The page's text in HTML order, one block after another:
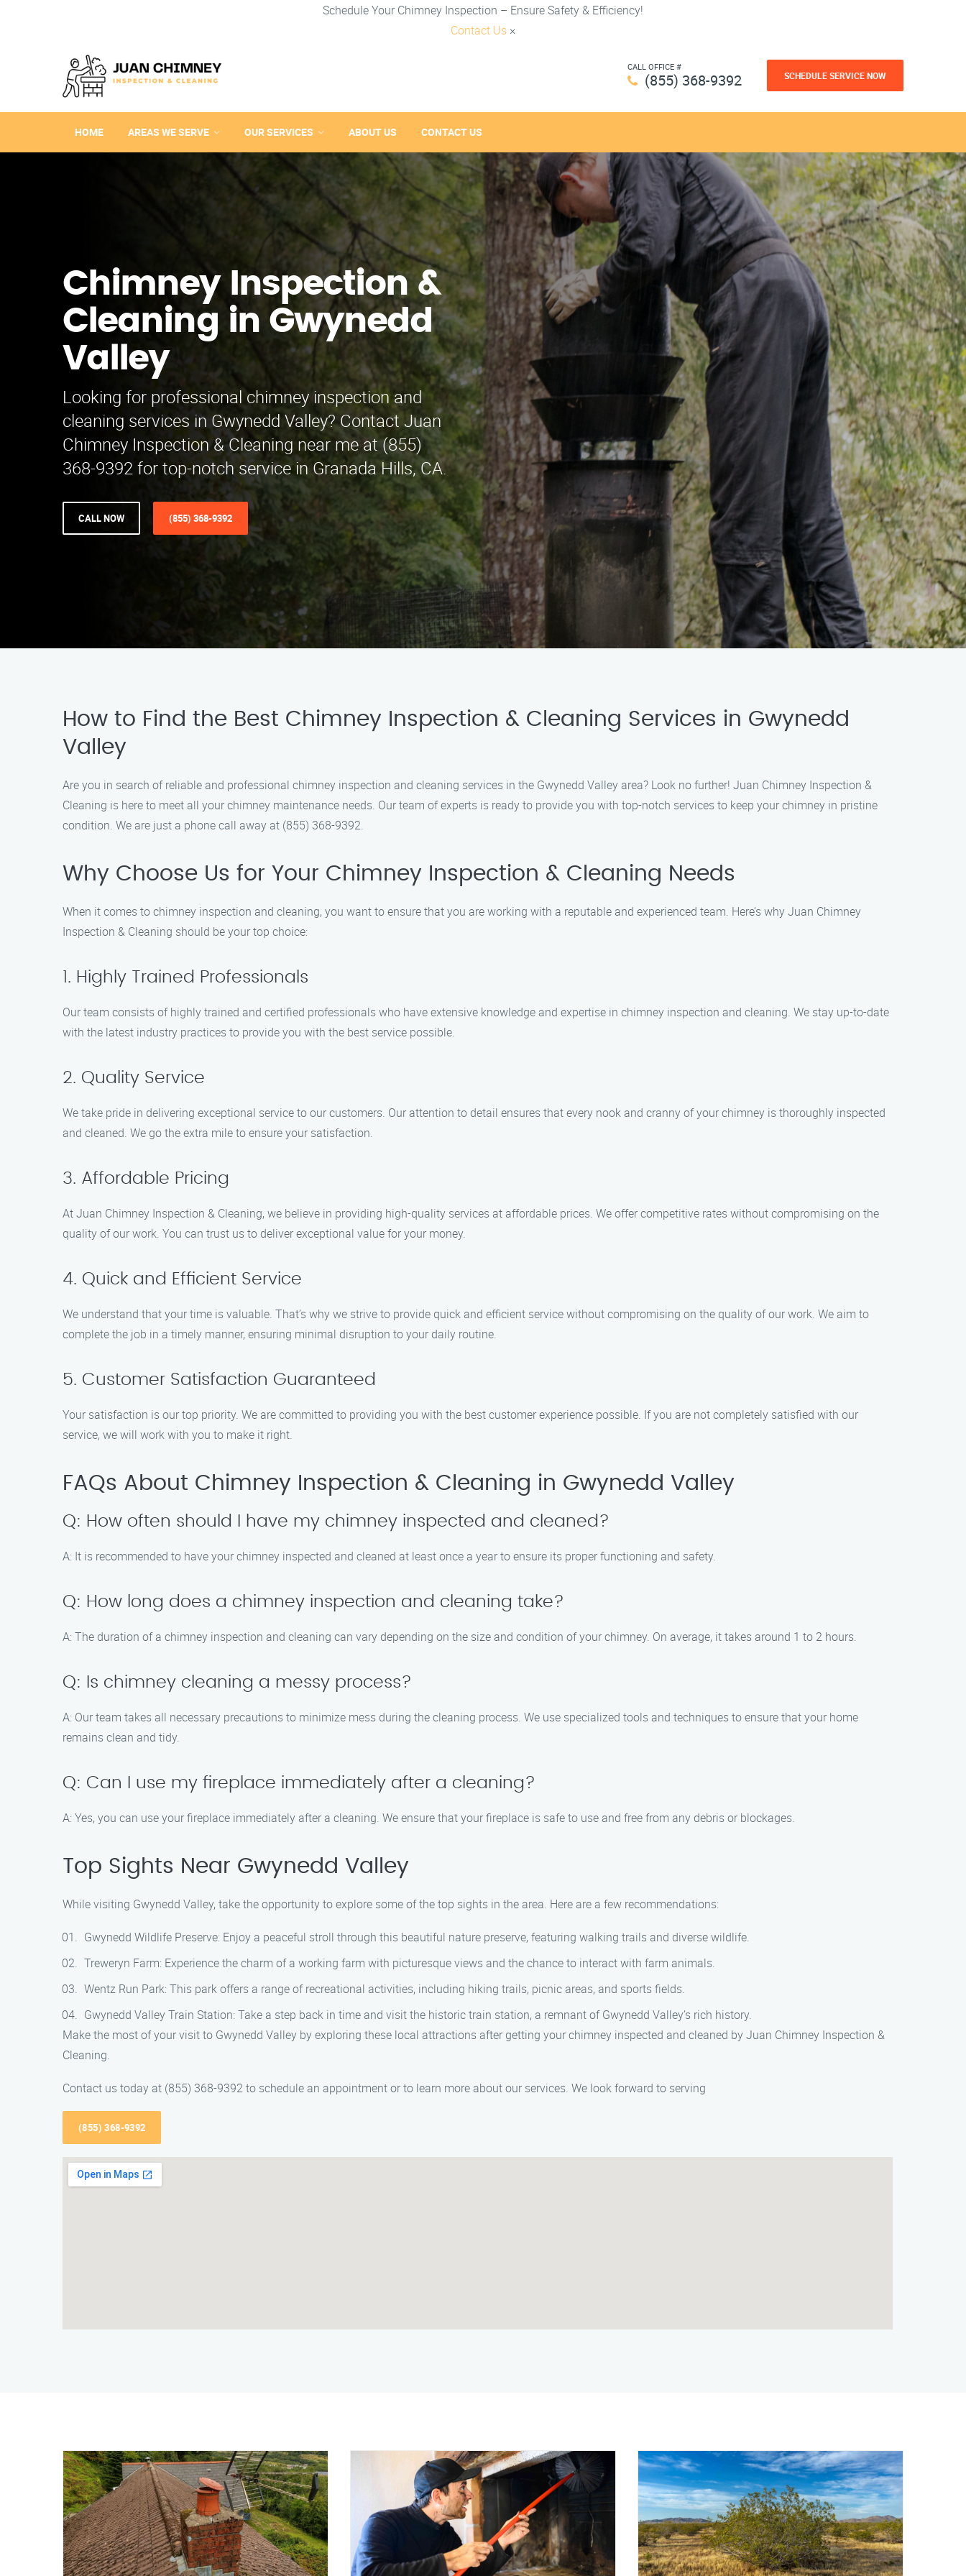
Schedule Your Chimney Inspection – Ensure Safety & Efficiency!
Contact Us ×
CALL OFFICE #
(855) 368-9392 SCHEDULE SERVICE NOW
HOME AREAS WE SERVE OUR SERVICES ABOUT US CONTACT US
Chimney Inspection &
Cleaning in Gwynedd
Valley
Looking for professional chimney inspection and
cleaning services in Gwynedd Valley? Contact Juan
Chimney Inspection & Cleaning near me at (855)
368-9392 for top-notch service in Granada Hills, CA.
CALL NOW (855) 368-9392
How to Find the Best Chimney Inspection & Cleaning Services in Gwynedd
Valley
Are you in search of reliable and professional chimney inspection and cleaning services in the Gwynedd Valley area? Look no further! Juan Chimney Inspection &
Cleaning is here to meet all your chimney maintenance needs. Our team of experts is ready to provide you with top-notch services to keep your chimney in pristine
condition. We are just a phone call away at (855) 368-9392.
Why Choose Us for Your Chimney Inspection & Cleaning Needs
When it comes to chimney inspection and cleaning, you want to ensure that you are working with a reputable and experienced team. Here’s why Juan Chimney
Inspection & Cleaning should be your top choice:
1. Highly Trained Professionals
Our team consists of highly trained and certified professionals who have extensive knowledge and expertise in chimney inspection and cleaning. We stay up-to-date
with the latest industry practices to provide you with the best service possible.
2. Quality Service
We take pride in delivering exceptional service to our customers. Our attention to detail ensures that every nook and cranny of your chimney is thoroughly inspected
and cleaned. We go the extra mile to ensure your satisfaction.
3. Affordable Pricing
At Juan Chimney Inspection & Cleaning, we believe in providing high-quality services at affordable prices. We offer competitive rates without compromising on the
quality of our work. You can trust us to deliver exceptional value for your money.
4. Quick and Efficient Service
We understand that your time is valuable. That’s why we strive to provide quick and efficient service without compromising on the quality of our work. We aim to
complete the job in a timely manner, ensuring minimal disruption to your daily routine.
5. Customer Satisfaction Guaranteed
Your satisfaction is our top priority. We are committed to providing you with the best customer experience possible. If you are not completely satisfied with our
service, we will work with you to make it right.
FAQs About Chimney Inspection & Cleaning in Gwynedd Valley
Q: How often should I have my chimney inspected and cleaned?
A: It is recommended to have your chimney inspected and cleaned at least once a year to ensure its proper functioning and safety.
Q: How long does a chimney inspection and cleaning take?
A: The duration of a chimney inspection and cleaning can vary depending on the size and condition of your chimney. On average, it takes around 1 to 2 hours.
Q: Is chimney cleaning a messy process?
A: Our team takes all necessary precautions to minimize mess during the cleaning process. We use specialized tools and techniques to ensure that your home
remains clean and tidy.
Q: Can I use my fireplace immediately after a cleaning?
A: Yes, you can use your fireplace immediately after a cleaning. We ensure that your fireplace is safe to use and free from any debris or blockages.
Top Sights Near Gwynedd Valley
While visiting Gwynedd Valley, take the opportunity to explore some of the top sights in the area. Here are a few recommendations:
Gwynedd Wildlife Preserve: Enjoy a peaceful stroll through this beautiful nature preserve, featuring walking trails and diverse wildlife.
Treweryn Farm: Experience the charm of a working farm with picturesque views and the chance to interact with farm animals.
Wentz Run Park: This park offers a range of recreational activities, including hiking trails, picnic areas, and sports fields.
Gwynedd Valley Train Station: Take a step back in time and visit the historic train station, a remnant of Gwynedd Valley’s rich history.
Make the most of your visit to Gwynedd Valley by exploring these local attractions after getting your chimney inspected and cleaned by Juan Chimney Inspection &
Cleaning.
Contact us today at (855) 368-9392 to schedule an appointment or to learn more about our services. We look forward to serving
(855) 368-9392